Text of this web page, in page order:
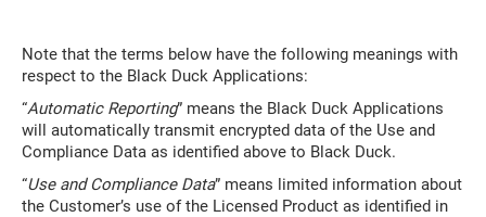
Note that the terms below have the following meanings with
respect to the Black Duck Applications:
“Automatic Reporting” means the Black Duck Applications
will automatically transmit encrypted data of the Use and
Compliance Data as identified above to Black Duck.
“Use and Compliance Data” means limited information about
the Customer’s use of the Licensed Product as identified in